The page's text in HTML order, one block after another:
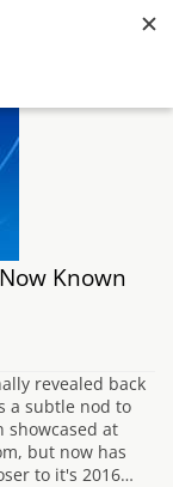
Known
revealed back
a subtle nod to
showcased at
but now has
to it's 2016…